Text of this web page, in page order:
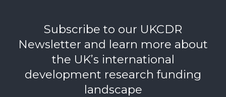
Subscribe to our UKCDR
Newsletter and learn more about
the UK’s international
development research funding
landscape